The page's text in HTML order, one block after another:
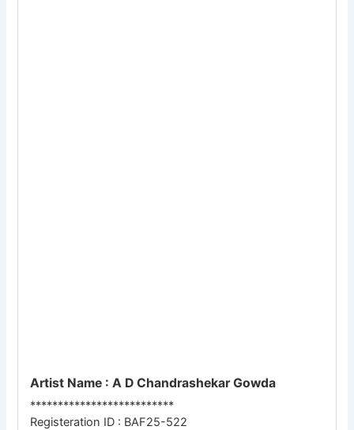
Artist Name : A D Chandrashekar Gowda
**************************
Registeration ID : BAF25-522